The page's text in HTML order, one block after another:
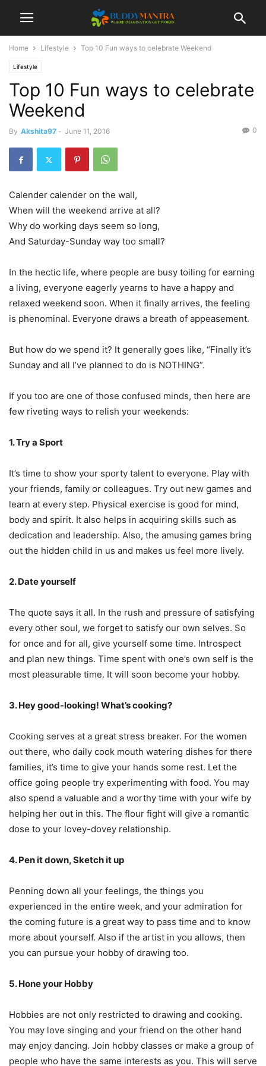
Home Lifestyle Top 10 Fun ways to celebrate Weekend
Lifestyle
Top 10 Fun ways to celebrate
Weekend
By Akshita97 - June 11, 2016 0
Calender calender on the wall,
When will the weekend arrive at all?
Why do working days seem so long,
And Saturday-Sunday way too small?
In the hectic life, where people are busy toiling for earning
a living, everyone eagerly yearns to have a happy and
relaxed weekend soon. When it finally arrives, the feeling
is phenominal. Everyone draws a breath of appeasement.
But how do we spend it? It generally goes like, “Finally it’s
Sunday and all I’ve planned to do is NOTHING”.
If you too are one of those confused minds, then here are
few riveting ways to relish your weekends:
1. Try a Sport
It’s time to show your sporty talent to everyone. Play with
your friends, family or colleagues. Try out new games and
learn at every step. Physical exercise is good for mind,
body and spirit. It also helps in acquiring skills such as
dedication and leadership. Also, the amusing games bring
out the hidden child in us and makes us feel more lively.
2. Date yourself
The quote says it all. In the rush and pressure of satisfying
every other soul, we forget to satisfy our own selves. So
for once and for all, give yourself some time. Introspect
and plan new things. Time spent with one’s own self is the
most pleasurable time. It will soon become your hobby.
3. Hey good-looking! What’s cooking?
Cooking serves at a great stress breaker. For the women
out there, who daily cook mouth watering dishes for there
families, it’s time to give your hands some rest. Let the
office going people try experimenting with food. You may
also spend a valuable and a worthy time with your wife by
helping her out in this. The flour fight will give a romantic
dose to your lovey-dovey relationship.
4. Pen it down, Sketch it up
Penning down all your feelings, the things you
experienced in the entire week, and your admiration for
the coming future is a great way to pass time and to know
more about yourself. Also if the artist in you allows, then
you can pursue your hobby of drawing too.
5. Hone your Hobby
Hobbies are not only restricted to drawing and cooking.
You may love singing and your friend on the other hand
may enjoy dancing. Join hobby classes or make a group of
people who have the same interests as you. This will serve